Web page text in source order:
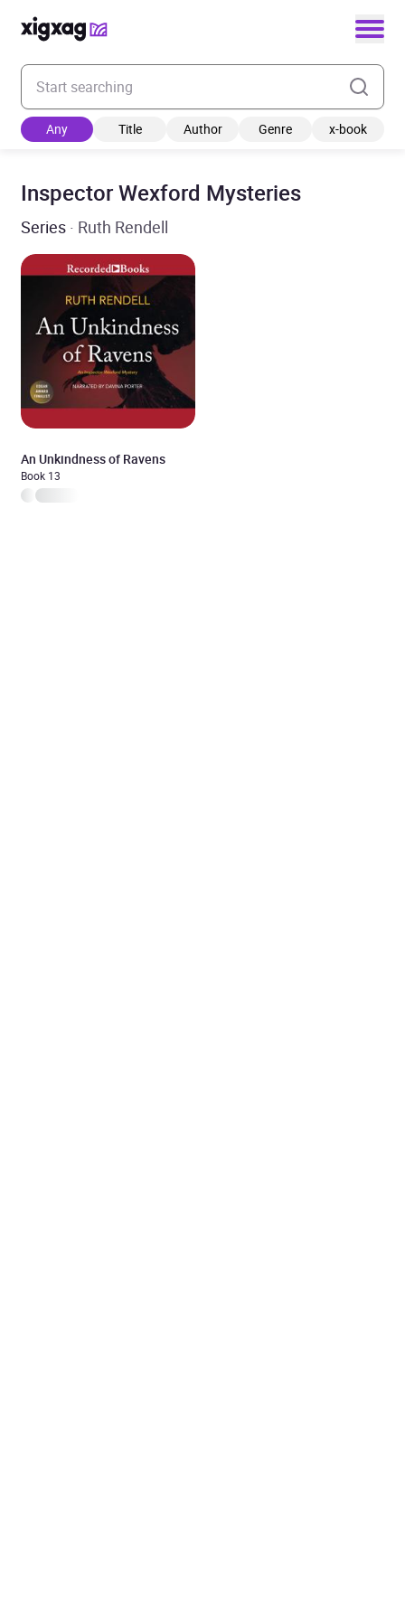
Enter your search keyword
Any Title Author Genre x-book
Inspector Wexford Mysteries
Series · Ruth Rendell
An Unkindness of Ravens
Book 13